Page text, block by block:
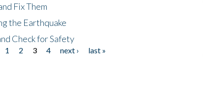
Fix Them
the Earthquake
Check for Safety
1 2 3 4 next ›
last »